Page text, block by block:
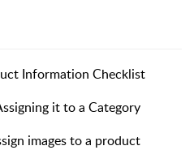
Information Checklist
it to a Category
images to a product